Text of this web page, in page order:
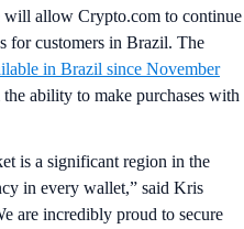
allow Crypto.com to continue
for customers in Brazil. The
in Brazil since November
ability to make purchases with
is a significant region in the
in every wallet,” said Kris
are incredibly proud to secure